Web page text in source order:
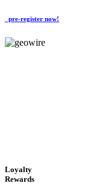
pre-register now!
Loyalty
Rewards